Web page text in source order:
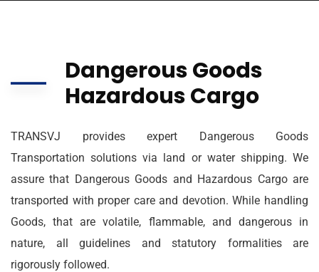
Dangerous Goods
Hazardous Cargo
TRANSVJ provides expert Dangerous Goods
Transportation solutions via land or water shipping. We
assure that Dangerous Goods and Hazardous Cargo are
transported with proper care and devotion. While handling
Goods, that are volatile, flammable, and dangerous in
nature, all guidelines and statutory formalities are
rigorously followed.